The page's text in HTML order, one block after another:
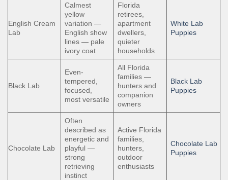
English Cream
Lab
Calmest
yellow
variation —
English show
lines — pale
ivory coat
Florida
retirees,
apartment
dwellers,
quieter
households
White Lab
Puppies
Black Lab
Even-
tempered,
focused,
most versatile
All Florida
families —
hunters and
companion
owners
Black Lab
Puppies
Chocolate Lab
Often
described as
energetic and
playful —
strong
retrieving
instinct
Active Florida
families,
hunters,
outdoor
enthusiasts
Chocolate Lab
Puppies